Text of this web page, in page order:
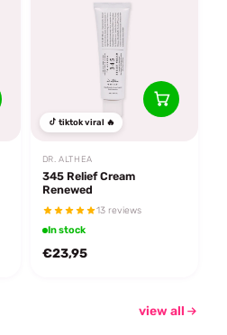
tiktok viral 🔥
DR. ALTHEA
345 Relief Cream
Renewed
13 reviews
In stock
€23,95
view all